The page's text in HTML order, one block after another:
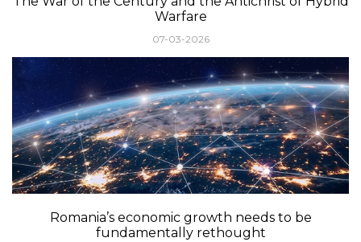
Warfare
07-03-2026
Romania’s economic growth needs to be
fundamentally rethought